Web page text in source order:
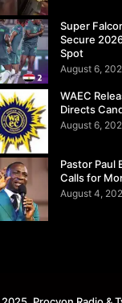
Super
Secure
Spot
August 6,
WAEC
Directs
August 6,
Pastor Paul
Calls for
August 4,